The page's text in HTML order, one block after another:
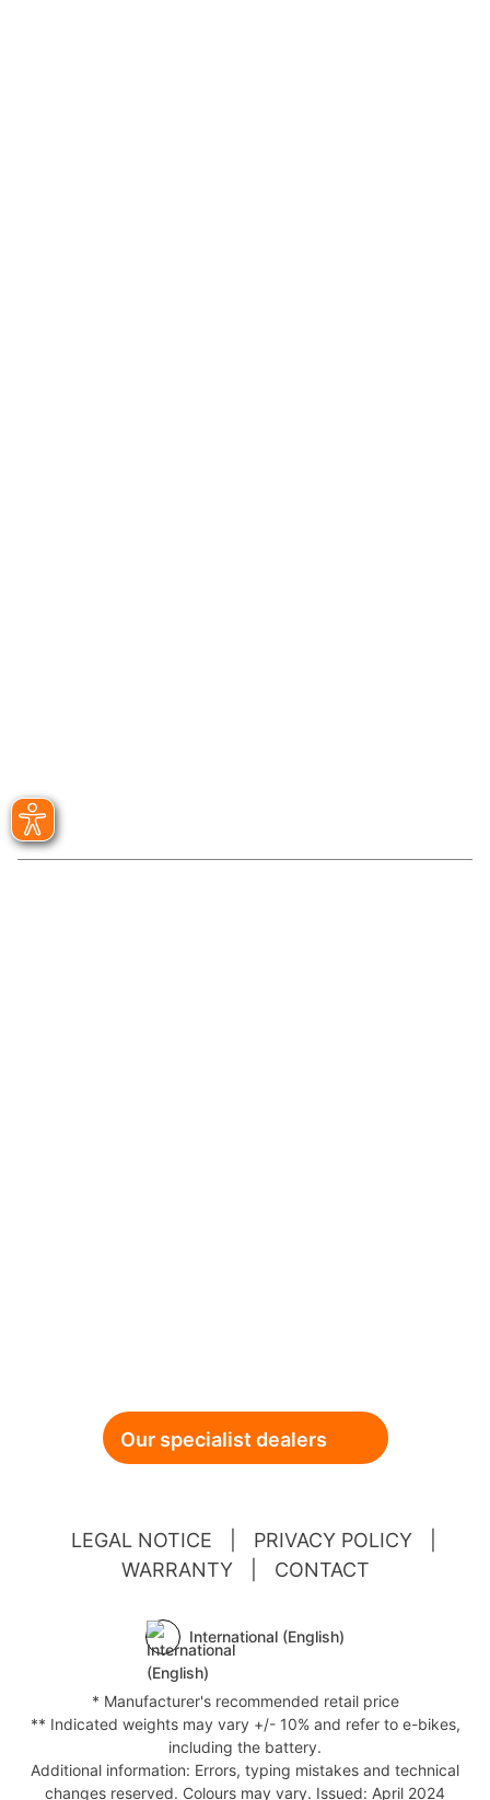
Our specialist dealers
LEGAL NOTICE PRIVACY POLICY
WARRANTY
CONTACT
International (English)
* Manufacturer's recommended retail price
** Indicated weights may vary +/- 10% and refer to e-bikes,
including the battery.
Additional information: Errors, typing mistakes and technical
changes reserved. Colours may vary. Issued: April 2024